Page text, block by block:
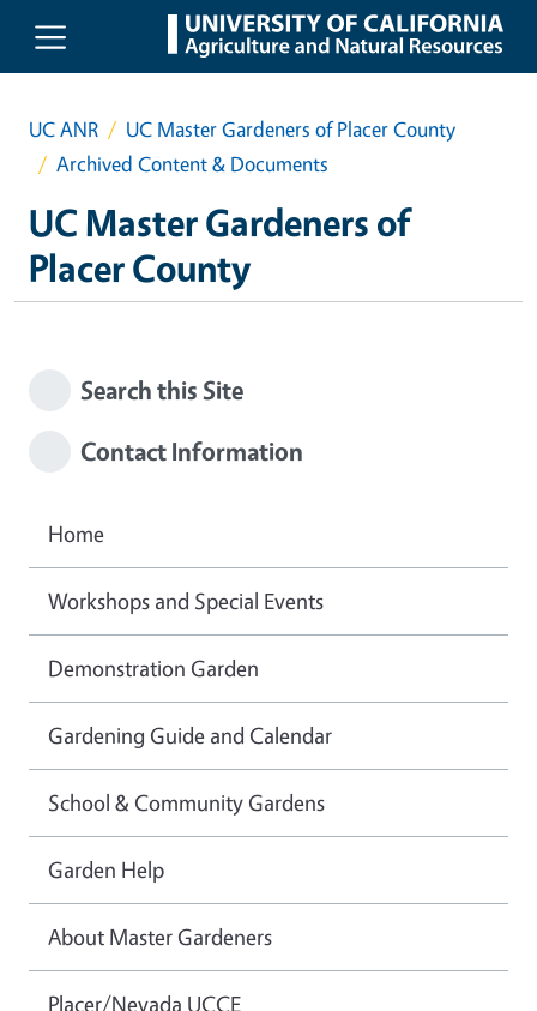
Skip to main content
UC ANR
UC Master Gardeners of Placer County
Archived Content & Documents
UC Master Gardeners of
Placer County
Search this Site
Contact Information
Home
Workshops and Special Events
Demonstration Garden
Gardening Guide and Calendar
School & Community Gardens
Garden Help
About Master Gardeners
Placer/Nevada UCCE